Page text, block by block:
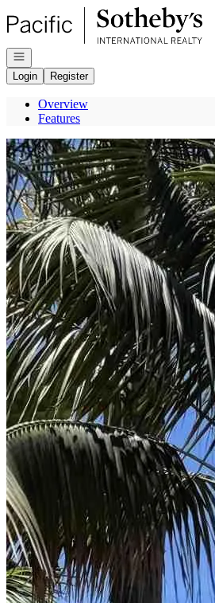
Go to: Homepage
Open navigation
Login
Register
Overview
Features